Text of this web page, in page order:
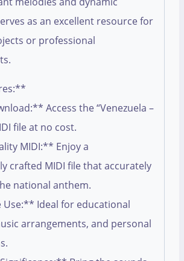
as an excellent resource for
or professional
Access the “Venezuela –
file at no cost.
MIDI:** Enjoy a
crafted MIDI file that accurately
national anthem.
Ideal for educational
arrangements, and personal